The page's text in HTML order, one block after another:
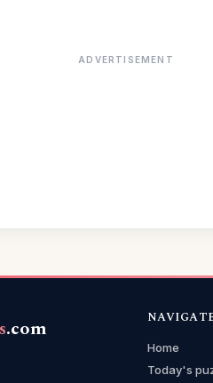
ADVERTISEMENT
.com
Home
Today's